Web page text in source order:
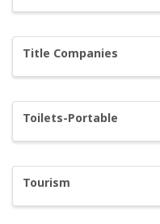
Title Companies
Toilets-Portable
Tourism